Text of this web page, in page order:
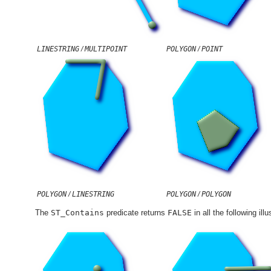
LINESTRING/MULTIPOINT POLYGON/POINT
POLYGON/LINESTRING POLYGON/POLYGON
The ST_Contains predicate returns FALSE in all the following